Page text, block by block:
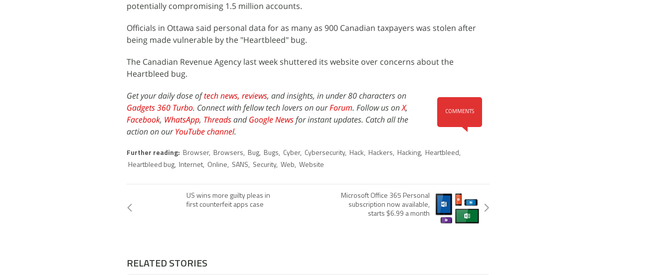
potentially compromising 1.5 million accounts.
Officials in Ottawa said personal data for as many as 900 Canadian taxpayers was stolen after
being made vulnerable by the "Heartbleed" bug.
The Canadian Revenue Agency last week shuttered its website over concerns about the
Heartbleed bug.
COMMENTS
Get your daily dose oftech news, reviews, and insights, in under 80 characters on
Gadgets 360 Turbo. Connect with fellow tech lovers on ourForum. Follow us onX,
Facebook, WhatsApp, ThreadsandGoogle Newsfor instant updates. Catch all the
action on ourYouTube channel.
Further reading: Browser, Browsers, Bug, Bugs, Cyber, Cybersecurity, Hack, Hackers, Hacking, Heartbleed,
Heartbleed bug, Internet, Online, SANS, Security, Web, Website
US wins more guilty pleas in
first counterfeit apps case
Microsoft Office 365 Personal
subscription now available,
starts $6.99 a month
RELATED STORIES